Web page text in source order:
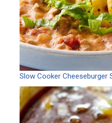
Slow Cooker Cheeseburger